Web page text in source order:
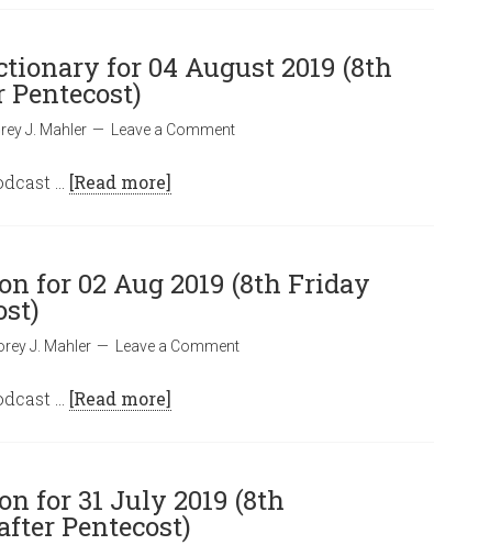
for 04 August 2019 (8th
Pentecost)
J. Mahler Leave a Comment
… [Read more]
for 02 Aug 2019 (8th Friday
J. Mahler Leave a Comment
… [Read more]
for 31 July 2019 (8th
Pentecost)